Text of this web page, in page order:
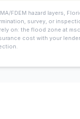
FDEM hazard layers,
survey, or
on: the flood zone at
cost with your